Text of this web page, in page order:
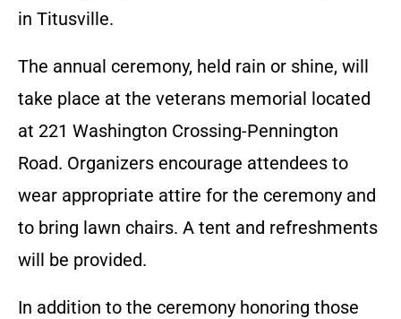
in Titusville.
The annual ceremony, held rain or shine, will
take place at the veterans memorial located
at 221 Washington Crossing-Pennington
Road. Organizers encourage attendees to
wear appropriate attire for the ceremony and
to bring lawn chairs. A tent and refreshments
will be provided.
In addition to the ceremony honoring those